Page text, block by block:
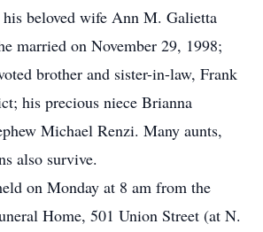
beloved wife Ann M. Galietta
married on November 29, 1998;
brother and sister-in-law, Frank
his precious niece Brianna
Michael Renzi. Many aunts,
also survive.
on Monday at 8 am from the
Home, 501 Union Street (at N.